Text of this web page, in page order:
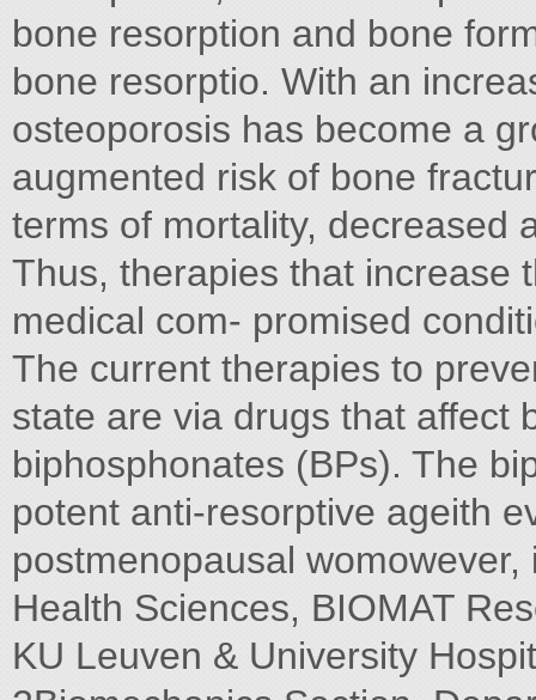
bone resorption and bone
bone resorptio. With an
osteoporosis has become a
augmented risk of bone
terms of mortality, decreased
Thus, therapies that increase
medical com- promised
The current therapies to
state are via drugs that affect
biphosphonates (BPs). The
potent anti-resorptive ageith
postmenopausal
Health Sciences, BIOMAT
KU Leuven & University